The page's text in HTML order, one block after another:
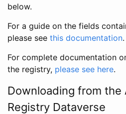
below.
For a guide on the fields
please see this documentation.
For complete documentation
the registry, please see here.
Downloading from the
Registry Dataverse